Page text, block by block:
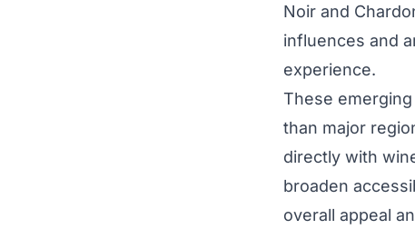
Noir and
influences and
experience.
These
than major
directly with
broaden
overall appeal